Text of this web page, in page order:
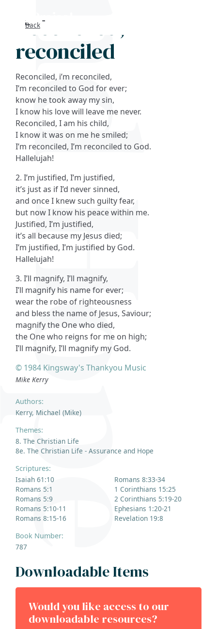
Back
Reconciled, I'm
reconciled
Authors:
Kerry, Michael (Mike)
Themes:
8. The Christian Life
8e. The Christian Life - Assurance and Hope
Scriptures:
Isaiah 61:10
Romans 5:1
Romans 5:9
Romans 5:10-11
Romans 8:15-16
Romans 8:33-34
1 Corinthians 15:25
2 Corinthians 5:19-20
Ephesians 1:20-21
Revelation 19:8
Book Number:
787
Reconciled, i’m reconciled,
I’m reconciled to God for ever;
know he took away my sin,
I know his love will leave me never.
Reconciled, I am his child,
I know it was on me he smiled;
I’m reconciled, I’m reconciled to God.
Hallelujah!
2. I’m justified, I’m justified,
it’s just as if I’d never sinned,
and once I knew such guilty fear,
but now I know his peace within me.
Justified, I’m justified,
it’s all because my Jesus died;
I’m justified, I’m justified by God.
Hallelujah!
3. I’ll magnify, I’ll magnify,
I’ll magnify his name for ever;
wear the robe of righteousness
and bless the name of Jesus, Saviour;
magnify the One who died,
the One who reigns for me on high;
I’ll magnify, I’ll magnify my God.
© 1984 Kingsway's Thankyou Music
Mike Kerry
Downloadable Items
Would you like access to our
downloadable resources?